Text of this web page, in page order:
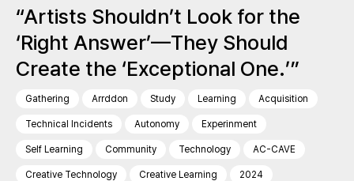
“Artists Shouldn’t Look for the
‘Right Answer’—They Should
Create the ‘Exceptional One.’”
Gathering Arrddon Study Learning Acquisition
Technical Incidents Autonomy Experinment
Self Learning Community Technology AC-CAVE
Creative Technology Creative Learning 2024